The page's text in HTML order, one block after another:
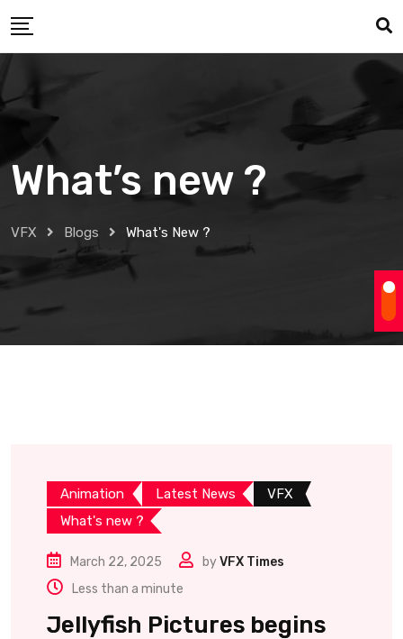
to
What’s new ?
VFX Blogs What's New ?
Animation Latest News
VFX
What's new ?
March 22, 2025 byVFX Times
Less than a minute
Jellyfish Pictures begins